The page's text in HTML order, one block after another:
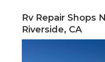
Rv Repair Shops
Riverside, CA